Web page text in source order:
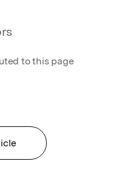
to this page